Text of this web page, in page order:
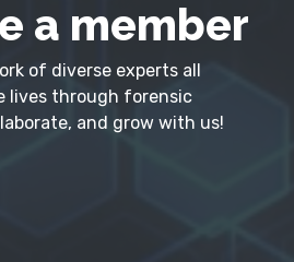
a member
of diverse experts all
lives through forensic
and grow with us!